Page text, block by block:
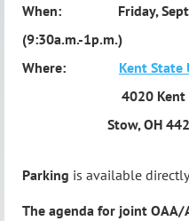
When:
Friday,
(9:30a.m.-1p.m.)
Where:
Kent
4020 Kent
Stow, OH
Parking is available
The agenda for joint OAA/